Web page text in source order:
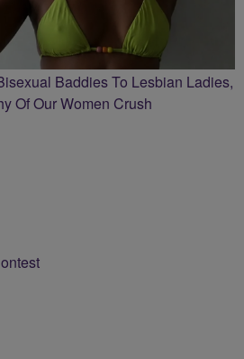
Baddies To Lesbian Ladies,
Of Our Women Crush